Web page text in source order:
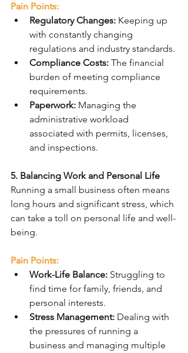
Pain Points:
Regulatory Changes: Keeping up
with constantly changing
regulations and industry standards.
Compliance Costs: The financial
burden of meeting compliance
requirements.
Paperwork: Managing the
administrative workload
associated with permits, licenses,
and inspections.
5. Balancing Work and Personal Life
Running a small business often means
long hours and significant stress, which
can take a toll on personal life and well-
being.
Pain Points:
Work-Life Balance: Struggling to
find time for family, friends, and
personal interests.
Stress Management: Dealing with
the pressures of running a
business and managing multiple